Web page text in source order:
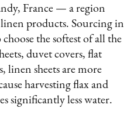
France — a region
products. Sourcing in
the softest of all the
duvet covers, flat
linen sheets are more
harvesting flax and
significantly less water.